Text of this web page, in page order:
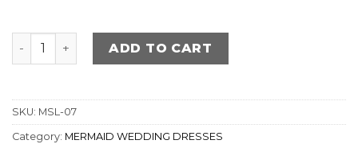
MERMAID Wedding Dress quantity
ADD TO CART
SKU: MSL-07
Category: MERMAID WEDDING DRESSES